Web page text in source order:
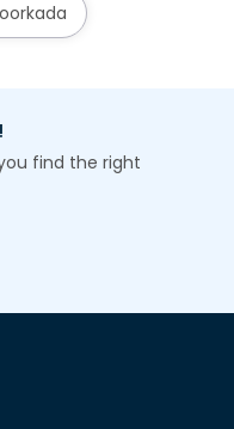
find the right